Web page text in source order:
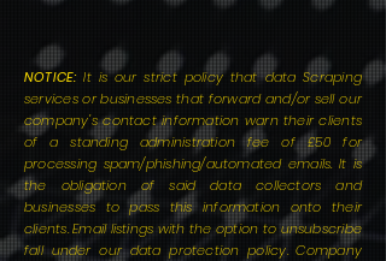
NOTICE: It is our strict policy that data Scraping
services or businesses that forward and/or sell our
company's contact information warn their clients
of a standing administration fee of £50 for
processing spam/phishing/automated emails. It is
the obligation of said data collectors and
businesses to pass this information onto their
clients. Email listings with the option to unsubscribe
fall under our data protection policy. Company